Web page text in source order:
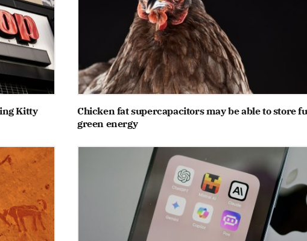
Kitty
Chicken fat supercapacitors may be able to store
green energy